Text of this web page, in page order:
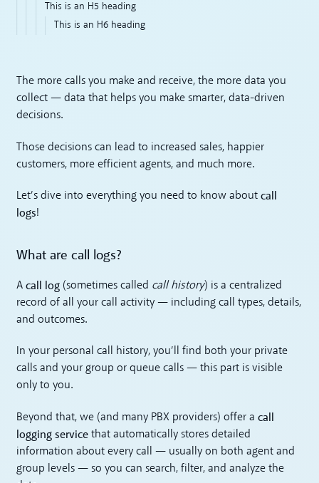
This is an H5 heading
This is an H6 heading
The more calls you make and receive, the more data you
collect — data that helps you make smarter, data-driven
decisions.
Those decisions can lead to increased sales, happier
customers, more efficient agents, and much more.
Let’s dive into everything you need to know aboutcall
logs!
What are call logs?
Acall log (sometimes called call history) is a centralized
record of all your call activity — including call types, details,
and outcomes.
In your personal call history, you’ll find both your private
calls and your group or queue calls — this part is visible
only to you.
Beyond that, we (and many PBX providers) offer acall
logging service that automatically stores detailed
information about every call — usually on both agent and
group levels — so you can search, filter, and analyze the